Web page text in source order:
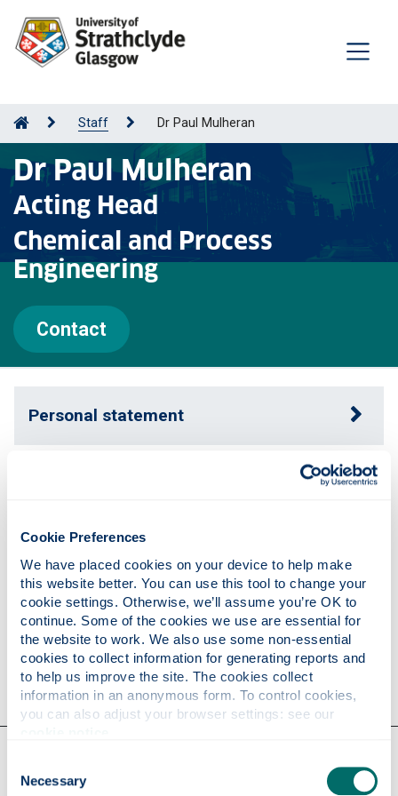
Cookie Preferences
We have placed cookies on your device to help make
this website better. You can use this tool to change your
cookie settings. Otherwise, we’ll assume you’re OK to
continue. Some of the cookies we use are essential for
the website to work. We also use some non-essential
cookies to collect information for generating reports and
to help us improve the site. The cookies collect
information in an anonymous form. To control cookies,
Selection
Necessary
Staff Dr Paul Mulheran
Dr Paul Mulheran
Acting Head
Chemical and Process
Engineering
Contact
Personal statement
Teaching
Research
Contact